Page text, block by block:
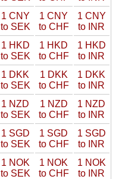
1 CNY
to SEK
1 CNY
to CHF
1 CNY
to INR
1 HKD
to SEK
1 HKD
to CHF
1 HKD
to INR
1 DKK
to SEK
1 DKK
to CHF
1 DKK
to INR
1 NZD
to SEK
1 NZD
to CHF
1 NZD
to INR
1 SGD
to SEK
1 SGD
to CHF
1 SGD
to INR
1 NOK
to SEK
1 NOK
to CHF
1 NOK
to INR